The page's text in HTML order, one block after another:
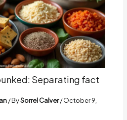
Separating fact
/ BySorrel Calver/October 9,